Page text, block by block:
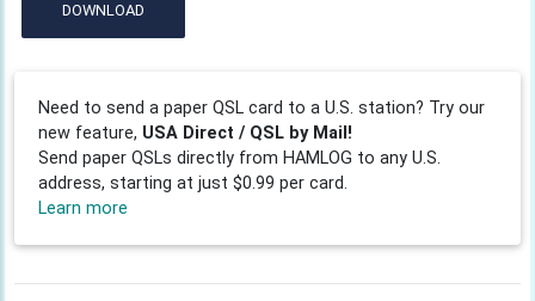
DOWNLOAD
Need to send a paper QSL card to a U.S. station? Try our
new feature, USA Direct / QSL by Mail!
Send paper QSLs directly from HAMLOG to any U.S.
address, starting at just $0.99 per card.
Learn more